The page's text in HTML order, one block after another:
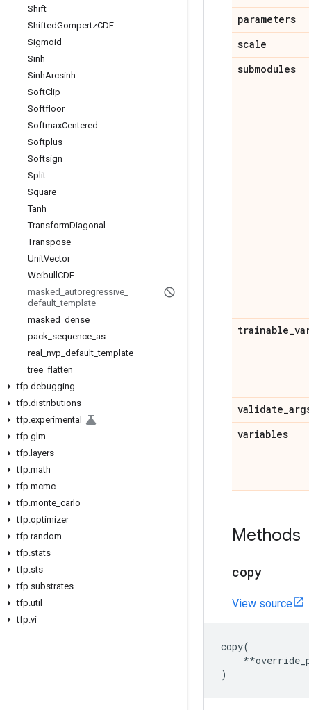
Shift
ShiftedGompertzCDF
Sigmoid
Sinh
SinhArcsinh
SoftClip
Softfloor
SoftmaxCentered
Softplus
Softsign
Split
Square
Tanh
TransformDiagonal
Transpose
UnitVector
Weibull CDF
masked autoregressive
default _template
masked dense
pack sequence as
real
nvp default _template
tree flatten
tfp.debugging
tfp.distributions
tfp.experimental
tfp.glm
tfp. layers
tfp.math
tfp.mcmc
tfp.monte carlo
tfp.optimizer
tfp.random
tfp.stats
tfp.sts
tfp.substrates
tfp.util
tfp.vi
parameters
scale
submodules
trainable_
validate_
variables
Methods
copy
View source
copy(
**
)